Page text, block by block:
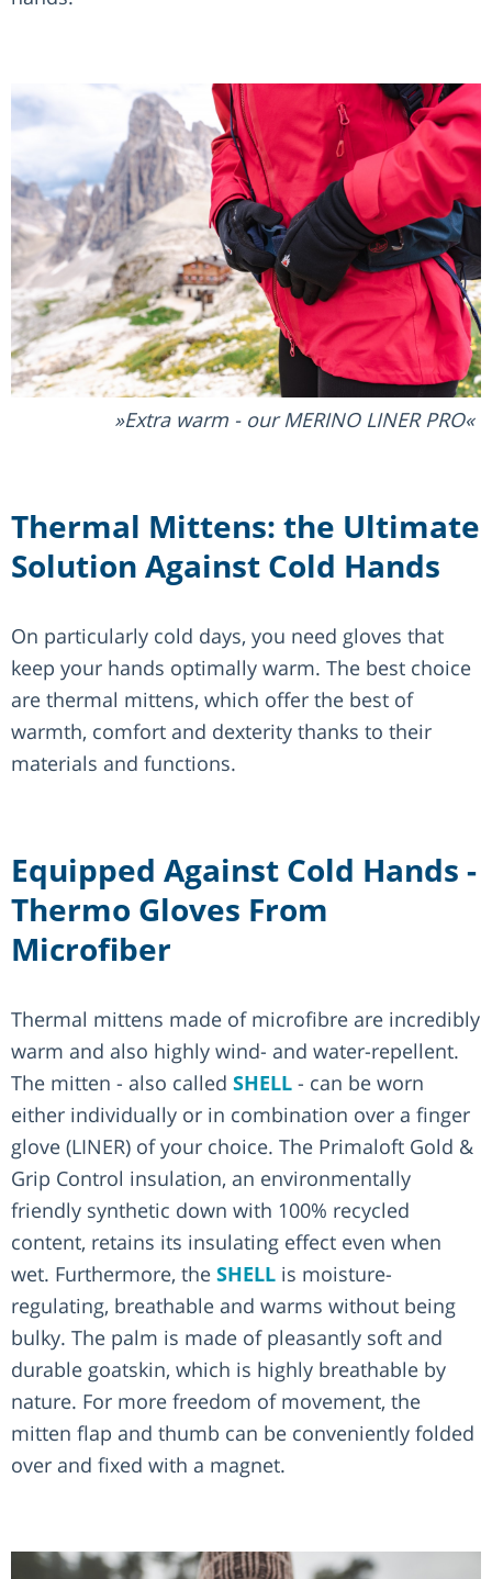
Extra warm - our MERINO LINER PRO
Thermal Mittens: the Ultimate
Solution Against Cold Hands
On particularly cold days, you need gloves that
keep your hands optimally warm. The best choice
are thermal mittens, which offer the best of
warmth, comfort and dexterity thanks to their
materials and functions.
Equipped Against Cold Hands -
Thermo Gloves From
Microfiber
Thermal mittens made of microfibre are incredibly
warm and also highly wind- and water-repellent.
The mitten - also called SHELL - can be worn
either individually or in combination over a finger
glove (LINER) of your choice. The Primaloft Gold &
Grip Control insulation, an environmentally
friendly synthetic down with 100% recycled
content, retains its insulating effect even when
wet. Furthermore, the SHELL is moisture-
regulating, breathable and warms without being
bulky. The palm is made of pleasantly soft and
durable goatskin, which is highly breathable by
nature. For more freedom of movement, the
mitten flap and thumb can be conveniently folded
over and fixed with a magnet.